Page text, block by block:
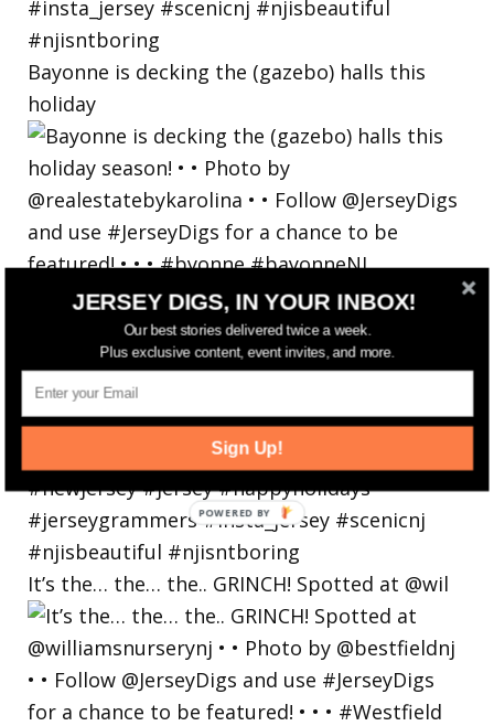
Bayonne is decking the (gazebo) halls this
holiday
It’s the… the… the.. GRINCH! Spotted at @wil
JERSEY DIGS, IN YOUR INBOX!
Our best stories delivered twice a week.
Plus exclusive content, event invites, and more.
Sign Up!
POWERED